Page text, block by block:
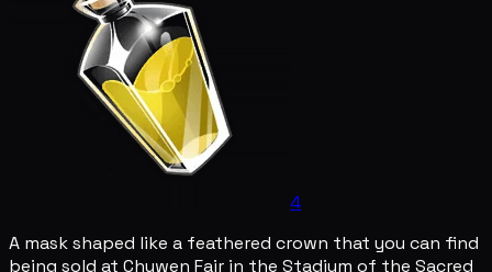
4
A mask shaped like a feathered crown that you can find
being sold at Chuwen Fair in the Stadium of the Sacred